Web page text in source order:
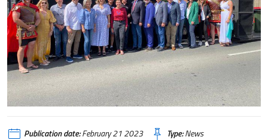
Publication date:February 21 2023 Type:News